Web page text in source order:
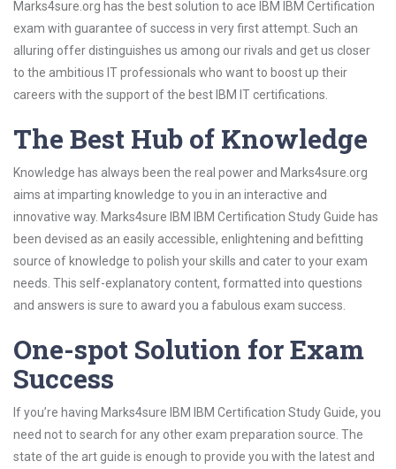
Marks4sure.org has the best solution to ace IBM IBM Certification
exam with guarantee of success in very first attempt. Such an
alluring offer distinguishes us among our rivals and get us closer
to the ambitious IT professionals who want to boost up their
careers with the support of the best IBM IT certifications.
The Best Hub of Knowledge
Knowledge has always been the real power and Marks4sure.org
aims at imparting knowledge to you in an interactive and
innovative way. Marks4sure IBM IBM Certification Study Guide has
been devised as an easily accessible, enlightening and befitting
source of knowledge to polish your skills and cater to your exam
needs. This self-explanatory content, formatted into questions
and answers is sure to award you a fabulous exam success.
One-spot Solution for Exam
Success
If you’re having Marks4sure IBM IBM Certification Study Guide, you
need not to search for any other exam preparation source. The
state of the art guide is enough to provide you with the latest and